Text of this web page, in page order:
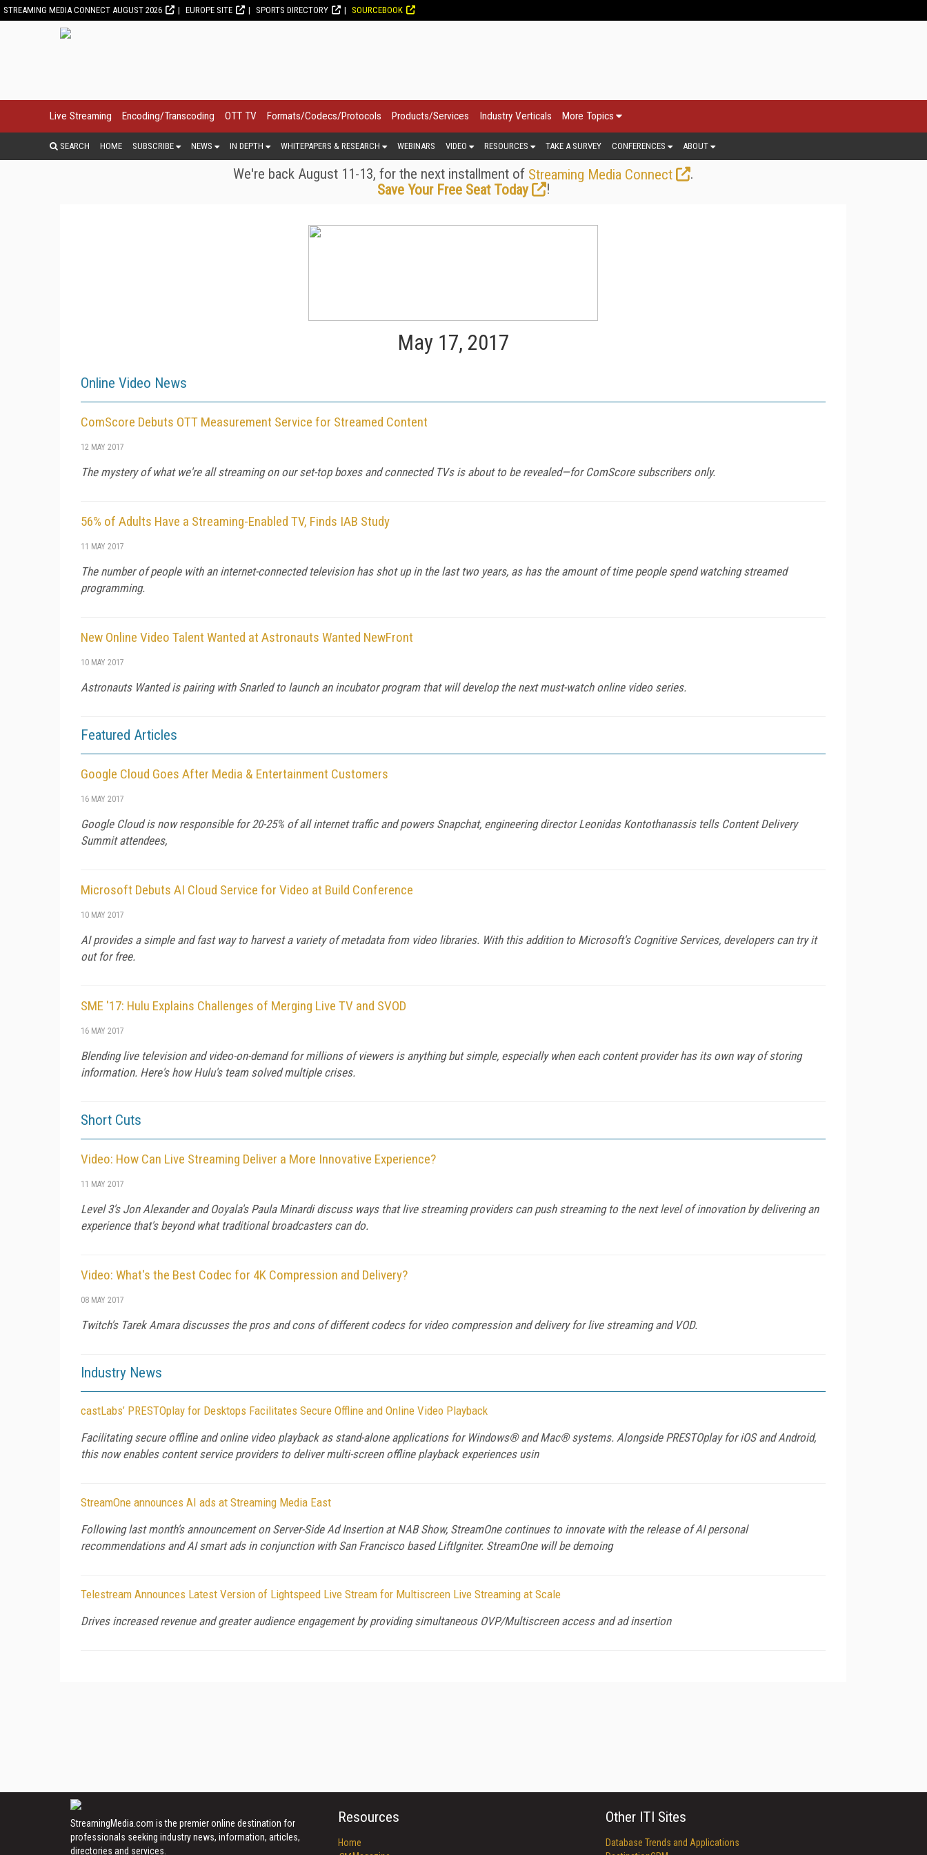
STREAMING MEDIA CONNECT AUGUST 2026 EUROPE SITE SPORTS DIRECTORY SOURCEBOOK
Live Streaming Encoding/Transcoding OTT TV Formats/Codecs/Protocols Products/Services Industry Verticals More Topics
SEARCH HOME SUBSCRIBE NEWS IN DEPTH WHITEPAPERS & RESEARCH WEBINARS VIDEO RESOURCES TAKE A SURVEY CONFERENCES ABOUT
We're back August 11-13, for the next installment of Streaming Media Connect
.
Save Your Free Seat Today
!
May 17, 2017
Online Video News
ComScore Debuts OTT Measurement Service for Streamed Content
12 MAY 2017
The mystery of what we're all streaming on our set-top boxes and connected TVs is about to be revealed—for ComScore subscribers only.
56% of Adults Have a Streaming-Enabled TV, Finds IAB Study
11 MAY 2017
The number of people with an internet-connected television has shot up in the last two years, as has the amount of time people spend watching streamed
programming.
New Online Video Talent Wanted at Astronauts Wanted NewFront
10 MAY 2017
Astronauts Wanted is pairing with Snarled to launch an incubator program that will develop the next must-watch online video series.
Featured Articles
Google Cloud Goes After Media & Entertainment Customers
16 MAY 2017
Google Cloud is now responsible for 20-25% of all internet traffic and powers Snapchat, engineering director Leonidas Kontothanassis tells Content Delivery
Summit attendees,
Microsoft Debuts AI Cloud Service for Video at Build Conference
10 MAY 2017
AI provides a simple and fast way to harvest a variety of metadata from video libraries. With this addition to Microsoft's Cognitive Services, developers can try it
out for free.
SME '17: Hulu Explains Challenges of Merging Live TV and SVOD
16 MAY 2017
Blending live television and video-on-demand for millions of viewers is anything but simple, especially when each content provider has its own way of storing
information. Here's how Hulu's team solved multiple crises.
Short Cuts
Video: How Can Live Streaming Deliver a More Innovative Experience?
11 MAY 2017
Level 3's Jon Alexander and Ooyala's Paula Minardi discuss ways that live streaming providers can push streaming to the next level of innovation by delivering an
experience that's beyond what traditional broadcasters can do.
Video: What's the Best Codec for 4K Compression and Delivery?
08 MAY 2017
Twitch's Tarek Amara discusses the pros and cons of different codecs for video compression and delivery for live streaming and VOD.
Industry News
castLabs’ PRESTOplay for Desktops Facilitates Secure Offline and Online Video Playback
Facilitating secure offline and online video playback as stand-alone applications for Windows® and Mac® systems. Alongside PRESTOplay for iOS and Android,
this now enables content service providers to deliver multi-screen offline playback experiences usin
StreamOne announces AI ads at Streaming Media East
Following last month's announcement on Server-Side Ad Insertion at NAB Show, StreamOne continues to innovate with the release of AI personal
recommendations and AI smart ads in conjunction with San Francisco based LiftIgniter. StreamOne will be demoing
Telestream Announces Latest Version of Lightspeed Live Stream for Multiscreen Live Streaming at Scale
Drives increased revenue and greater audience engagement by providing simultaneous OVP/Multiscreen access and ad insertion
StreamingMedia.com is the premier online destination for
professionals seeking industry news, information, articles,
directories and services.
Resources
Home
Other ITI Sites
Database Trends and Applications